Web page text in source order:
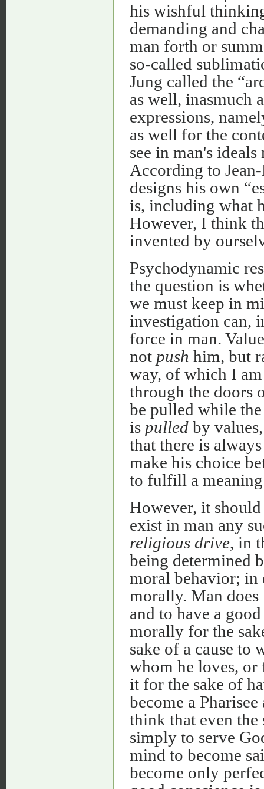
his wishful
demanding and
man forth or
so-called
Jung called the
as well, inasmuch
expressions,
as well for the
see in man's
According to
designs his own
is, including what
However, I think
invented by
Psychodynamic
the question is
we must keep in
investigation can,
force in man.
not push him, but
way, of which I
through the doors
be pulled while
is pulled by
that there is
make his choice
to fulfill a
However, it
exist in man any
religious drive, in
being determined
moral behavior; in
morally. Man
and to have a
morally for the
sake of a cause to
whom he loves,
it for the sake of
become a
think that even
simply to serve
mind to become
become only